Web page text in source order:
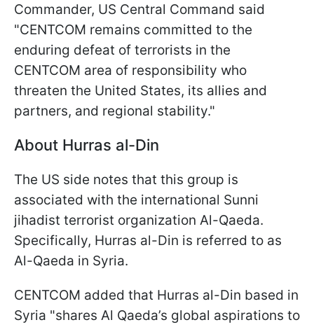
Commander, US Central Command said
"CENTCOM remains committed to the
enduring defeat of terrorists in the
CENTCOM area of responsibility who
threaten the United States, its allies and
partners, and regional stability."
About Hurras al-Din
The US side notes that this group is
associated with the international Sunni
jihadist terrorist organization Al-Qaeda.
Specifically, Hurras al-Din is referred to as
Al-Qaeda in Syria.
CENTCOM added that Hurras al-Din based in
Syria "shares Al Qaeda’s global aspirations to